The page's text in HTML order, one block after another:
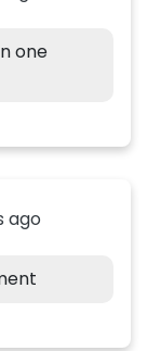
one
ago